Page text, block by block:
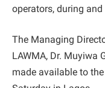
operators, during
The Managing
LAWMA, Dr. Muyiwa
made available to